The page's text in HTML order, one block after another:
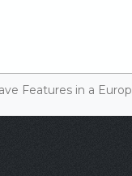
Features in a